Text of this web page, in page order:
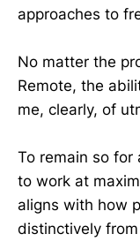
approaches to
No matter the
Remote, the
me, clearly, of
To remain so for
to work at
aligns with how
distinctively